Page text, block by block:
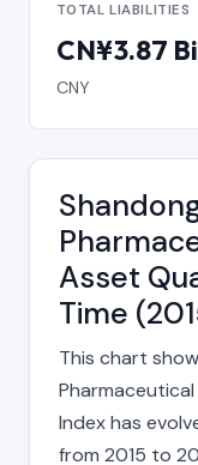
TOTAL LIABILITIES
CN¥3.87
CNY
Asset
Time
This chart
Index has
from 2015 to